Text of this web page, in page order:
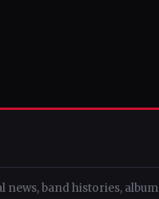
news, band histories, album